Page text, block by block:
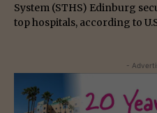
System (STHS) Edinburg
top hospitals, according to
-